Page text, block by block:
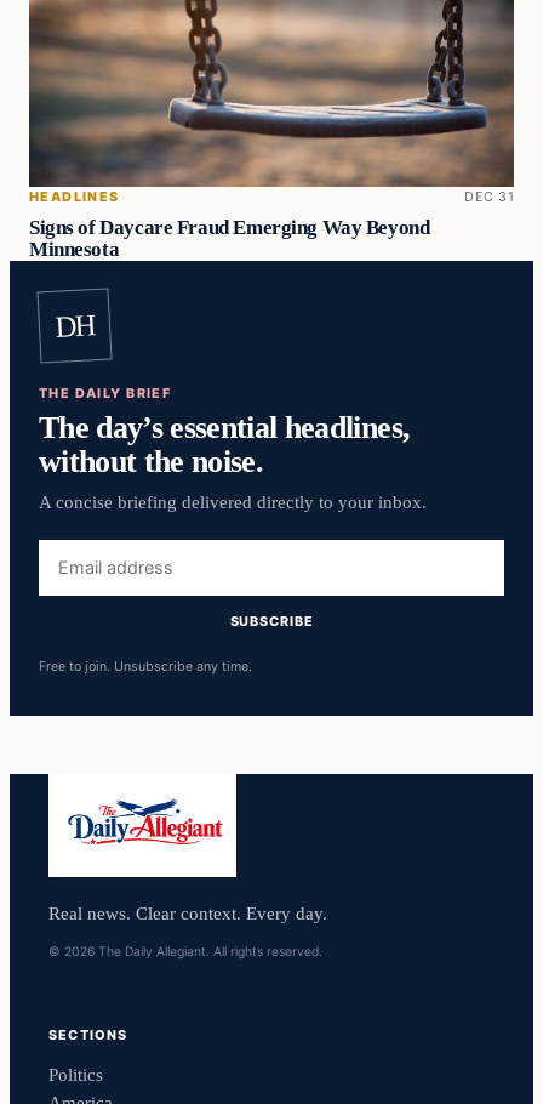
HEADLINES DEC 31
Signs of Daycare Fraud Emerging Way Beyond
Minnesota
DH
THE DAILY BRIEF
The day’s essential headlines,
without the noise.
A concise briefing delivered directly to your inbox.
address
SUBSCRIBE
Free to join. Unsubscribe any time.
Real news. Clear context. Every day.
© 2026 The Daily Allegiant. All rights reserved.
SECTIONS
Politics